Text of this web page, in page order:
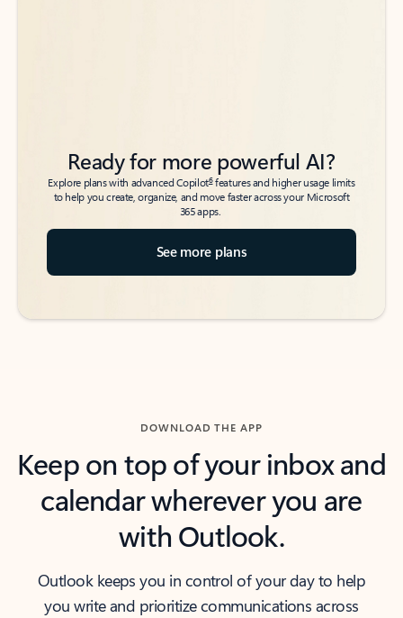
Ready for more powerful AI?
Explore plans with advanced Copilot6features and higher usage limits
to help you create, organize, and move faster across your Microsoft
365 apps.
See more plans
DOWNLOAD THE APP
Keep on top of your inbox and
calendar wherever you are
with Outlook.
Outlook keeps you in control of your day to help
you write and prioritize communications across